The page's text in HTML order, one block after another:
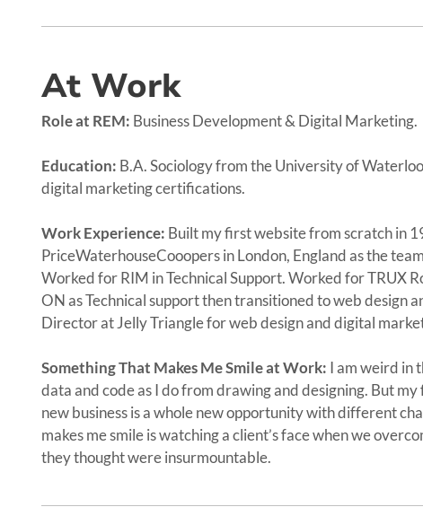
At Work
Role at REM: Business Development & Digital Marketing.
Education: B.A. Sociology from the University of
digital marketing certifications.
Work Experience: Built my first website from scratch in
PriceWaterhouseCooopers in London, England as the
Worked for RIM in Technical Support. Worked for TRUX
ON as Technical support then transitioned to web design
Director at Jelly Triangle for web design and digital
Something That Makes Me Smile at Work: I am weird in
data and code as I do from drawing and designing. But
new business is a whole new opportunity with different
makes me smile is watching a client’s face when we
they thought were insurmountable.